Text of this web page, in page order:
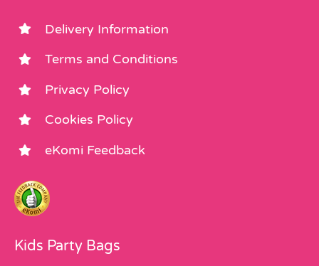
Delivery Information
Terms and Conditions
Privacy Policy
Cookies Policy
eKomi Feedback
Kids Party Bags